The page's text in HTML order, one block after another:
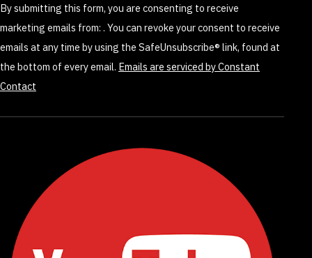
this
field
blank.
By submitting this form, you are consenting to receive
marketing emails from: . You can revoke your consent to receive
emails at any time by using the SafeUnsubscribe® link, found at
the bottom of every email. Emails are serviced by Constant
Contact